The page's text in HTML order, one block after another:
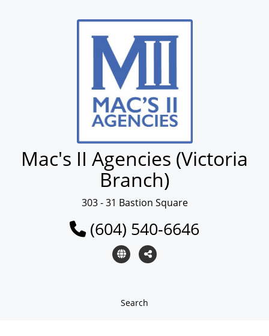
Mac's II Agencies (Victoria
Branch)
303 - 31 Bastion Square
(604) 540-6646
Search